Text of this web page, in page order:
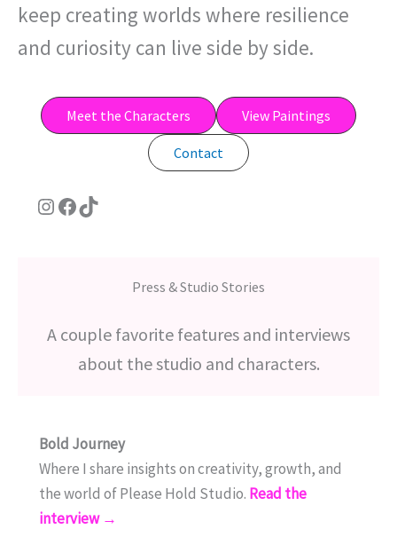
keep creating worlds where resilience
and curiosity can live side by side.
Meet the Characters View Paintings
Contact
Instagram Facebook TikTok
Press & Studio Stories
A couple favorite features and interviews
about the studio and characters.
Bold Journey
Where I share insights on creativity, growth, and
the world of Please Hold Studio. Read the
interview →